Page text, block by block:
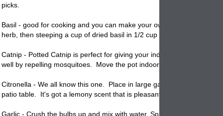
picks.
Basil - good for cooking and you can make your own repellent by
herb, then steeping a cup of dried basil in 1/2 cup water. Put in a
Catnip - Potted Catnip is perfect for giving your indoor cats a treat
well by repelling mosquitoes. Move the pot indoors and outdoors as
Citronella - We all know this one. Place in large garden
patio table. It's got a lemony scent that is pleasant.
Garlic - Crush the bulbs up and mix with water. Spray other plants